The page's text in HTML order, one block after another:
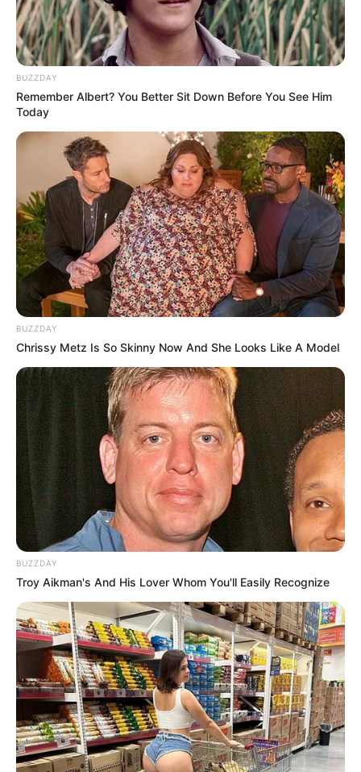
BUZZDAY
Remember Albert? You Better Sit Down Before You See Him
Today
BUZZDAY
Chrissy Metz Is So Skinny Now And She Looks Like A Model
BUZZDAY
Troy Aikman's And His Lover Whom You'll Easily Recognize